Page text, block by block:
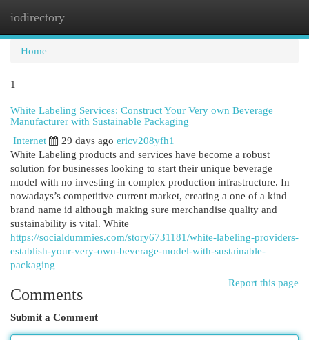
iodirectory
Home
1
White Labeling Services: Construct Your Very own Beverage
Manufacturer with Sustainable Packaging
Internet
29 days ago ericv208yfh1
White Labeling products and services have become a robust
solution for businesses looking to start their unique beverage
model with no investing in complex production infrastructure. In
nowadays’s competitive current market, creating a one of a kind
brand name id although making sure merchandise quality and
sustainability is vital. White
https://socialdummies.com/story6731181/white-labeling-providers-
establish-your-very-own-beverage-model-with-sustainable-
packaging
Report this page
Comments
Submit a Comment